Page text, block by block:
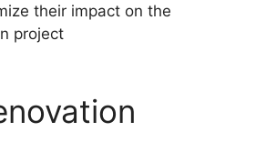
their impact on the
project